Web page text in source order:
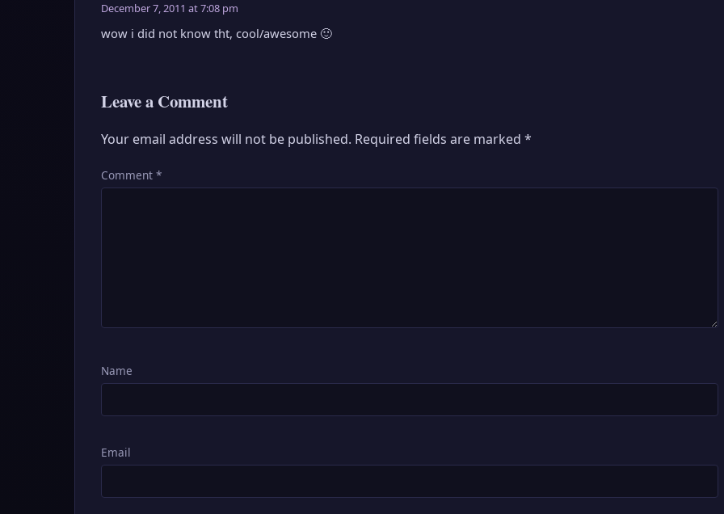
December 7, 2011 at 7:08 pm
wow i did not know tht, cool/awesome 🙂
Leave a Comment
Your email address will not be published. Required fields are marked *
Comment *
Name
Email